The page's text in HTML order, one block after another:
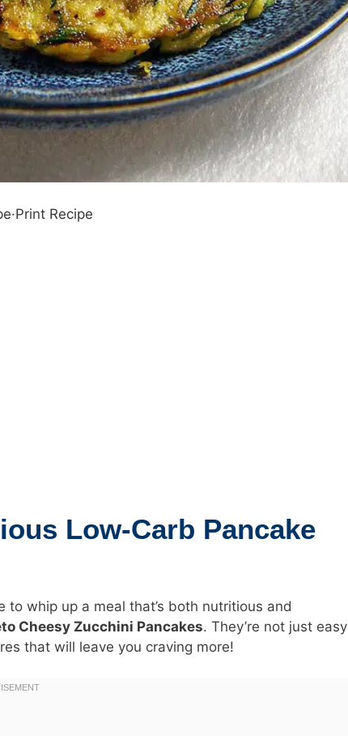
·Print Recipe
Low-Carb Pancake
whip up a meal that’s both nutritious and
Cheesy Zucchini Pancakes. They’re not just easy
that will leave you craving more!